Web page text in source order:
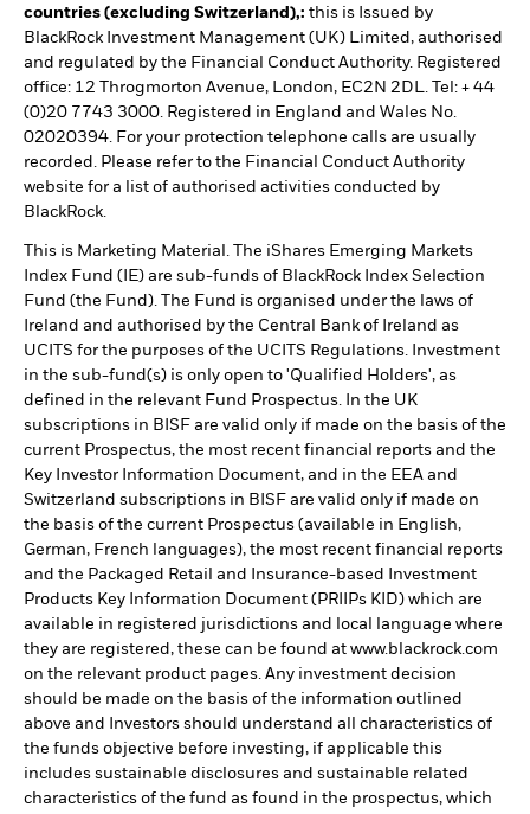
countries (excluding Switzerland),: this is Issued by
BlackRock Investment Management (UK) Limited, authorised
and regulated by the Financial Conduct Authority. Registered
office: 12 Throgmorton Avenue, London, EC2N 2DL. Tel: + 44
(0)20 7743 3000. Registered in England and Wales No.
02020394. For your protection telephone calls are usually
recorded. Please refer to the Financial Conduct Authority
website for a list of authorised activities conducted by
BlackRock.
This is Marketing Material. The iShares Emerging Markets
Index Fund (IE) are sub-funds of BlackRock Index Selection
Fund (the Fund). The Fund is organised under the laws of
Ireland and authorised by the Central Bank of Ireland as
UCITS for the purposes of the UCITS Regulations. Investment
in the sub-fund(s) is only open to 'Qualified Holders', as
defined in the relevant Fund Prospectus. In the UK
subscriptions in BISF are valid only if made on the basis of the
current Prospectus, the most recent financial reports and the
Key Investor Information Document, and in the EEA and
Switzerland subscriptions in BISF are valid only if made on
the basis of the current Prospectus (available in English,
German, French languages), the most recent financial reports
and the Packaged Retail and Insurance-based Investment
Products Key Information Document (PRIIPs KID) which are
available in registered jurisdictions and local language where
they are registered, these can be found at www.blackrock.com
on the relevant product pages. Any investment decision
should be made on the basis of the information outlined
above and Investors should understand all characteristics of
the funds objective before investing, if applicable this
includes sustainable disclosures and sustainable related
characteristics of the fund as found in the prospectus, which